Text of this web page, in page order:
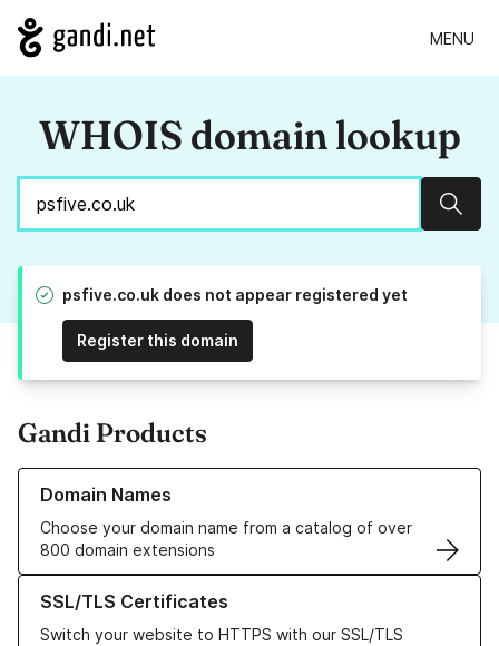
MENU
WHOIS domain lookup
psfive.co.uk does not appear registered yet
Register this domain
Gandi Products
Domain Names
Choose your domain name from a catalog of over
800 domain extensions
Learn more about our Domain Names
SSL/TLS Certificates
Switch your website to HTTPS with our SSL/TLS
Learn more about our SSL/TLS Certificates